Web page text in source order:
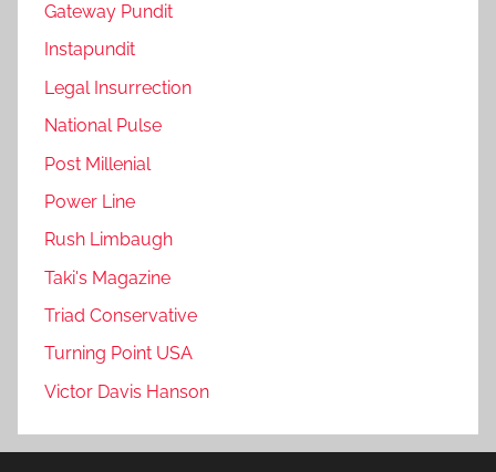
Gateway Pundit
Instapundit
Legal Insurrection
National Pulse
Post Millenial
Power Line
Rush Limbaugh
Taki's Magazine
Triad Conservative
Turning Point USA
Victor Davis Hanson